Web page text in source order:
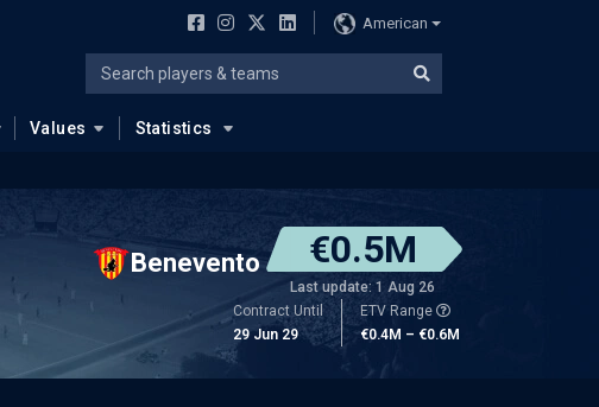
American
Values Statistics
Benevento €0.5M
Last update: 1 Aug 26
Contract Until
29 Jun 29
ETV Range
€0.4M – €0.6M